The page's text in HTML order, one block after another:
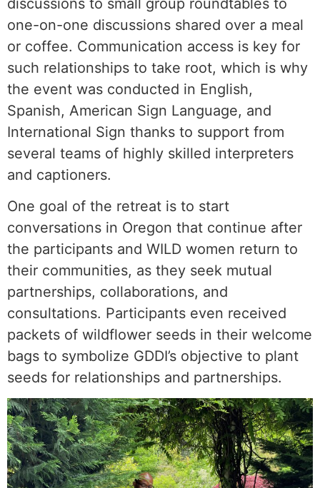
one-on-one discussions shared over a meal
or coffee. Communication access is key for
such relationships to take root, which is why
the event was conducted in English,
Spanish, American Sign Language, and
International Sign thanks to support from
several teams of highly skilled interpreters
and captioners.
One goal of the retreat is to start
conversations in Oregon that continue after
the participants and WILD women return to
their communities, as they seek mutual
partnerships, collaborations, and
consultations. Participants even received
packets of wildflower seeds in their welcome
bags to symbolize GDDI’s objective to plant
seeds for relationships and partnerships.